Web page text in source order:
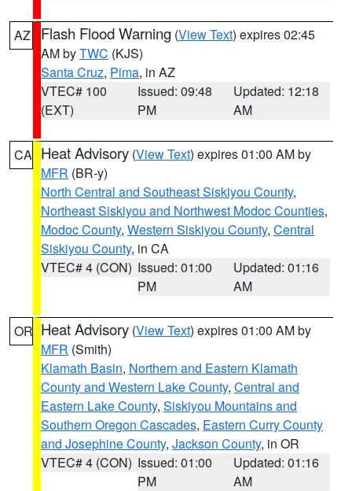
AZ Flash Flood Warning (View Text) expires 02:45
AM byTWC (KJS)
Santa Cruz, Pima, in AZ
VTEC# 100
(EXT)
Issued: 09:48
PM
Updated: 12:18
AM
CA Heat Advisory (View Text) expires 01:00 AM by
MFR (BR-y)
North Central and Southeast Siskiyou County,
Northeast Siskiyou and Northwest Modoc Counties,
Modoc County, Western Siskiyou County, Central
Siskiyou County, in CA
VTEC# 4 (CON) Issued: 01:00
PM
Updated: 01:16
AM
OR Heat Advisory (View Text) expires 01:00 AM by
MFR (Smith)
Klamath Basin, Northern and Eastern Klamath
County and Western Lake County, Central and
Eastern Lake County, Siskiyou Mountains and
Southern Oregon Cascades, Eastern Curry County
and Josephine County, Jackson County, in OR
VTEC# 4 (CON) Issued: 01:00
PM
Updated: 01:16
AM